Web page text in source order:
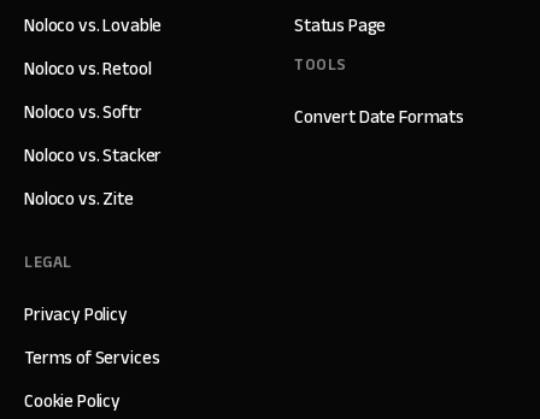
Status Page
TOOLS
Convert Date Formats
Noloco vs. Lovable
Noloco vs. Retool
Noloco vs. Softr
Noloco vs. Stacker
Noloco vs. Zite
LEGAL
Privacy Policy
Terms of Services
Cookie Policy